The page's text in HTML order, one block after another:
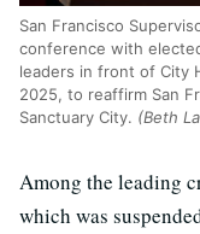
San Francisco
conference with
leaders in front of City
2025, to reaffirm San
Sanctuary City. (Beth
Among the leading
which was